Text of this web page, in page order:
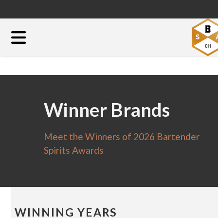
Winner Brands
Meet the Winners of 2026 Bartender
Spirits Awards
WINNING YEARS